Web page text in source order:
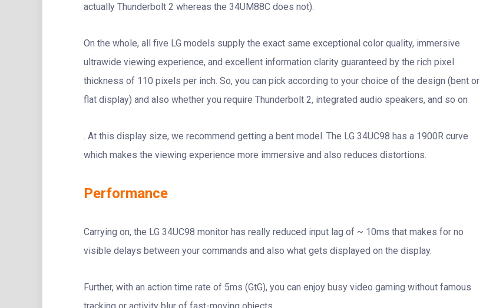
actually Thunderbolt 2 whereas the 34UM88C does not).
On the whole, all five LG models supply the exact same exceptional color quality, immersive
ultrawide viewing experience, and excellent information clarity guaranteed by the rich pixel
thickness of 110 pixels per inch. So, you can pick according to your choice of the design (bent or
flat display) and also whether you require Thunderbolt 2, integrated audio speakers, and so on
. At this display size, we recommend getting a bent model. The LG 34UC98 has a 1900R curve
which makes the viewing experience more immersive and also reduces distortions.
Performance
Carrying on, the LG 34UC98 monitor has really reduced input lag of ~ 10ms that makes for no
visible delays between your commands and also what gets displayed on the display.
Further, with an action time rate of 5ms (GtG), you can enjoy busy video gaming without famous
tracking or activity blur of fast-moving objects.